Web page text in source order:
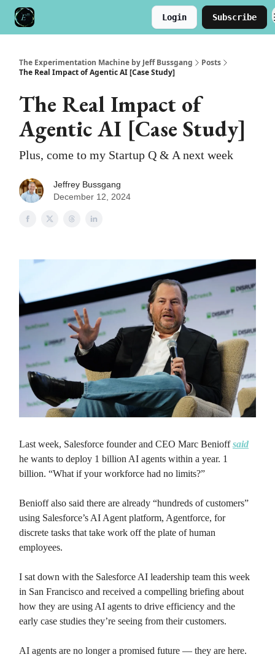
Login Subscribe
The Experimentation Machine by Jeff Bussgang
Posts
The Real Impact of Agentic AI [Case Study]
The Real Impact of
Agentic AI [Case Study]
Plus, come to my Startup Q & A next week
Jeffrey Bussgang
December 12, 2024
Last week, Salesforce founder and CEO Marc Benioffsaid
he wants to deploy 1 billion AI agents within a year. 1
billion. “What if your workforce had no limits?”
Benioff also said there are already “hundreds of customers”
using Salesforce’s AI Agent platform, Agentforce, for
discrete tasks that take work off the plate of human
employees.
I sat down with the Salesforce AI leadership team this week
in San Francisco and received a compelling briefing about
how they are using AI agents to drive efficiency and the
early case studies they’re seeing from their customers.
AI agents are no longer a promised future — they are here.